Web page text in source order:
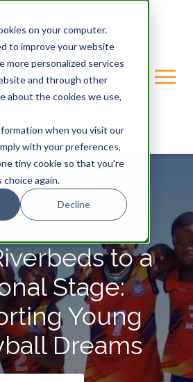
on your computer.
to improve your website
more personalized services
and through other
about the cookies we use,
when you visit our
with your preferences,
tiny cookie so that you're
again.
Decline
to a
Stage:
Young
Dreams